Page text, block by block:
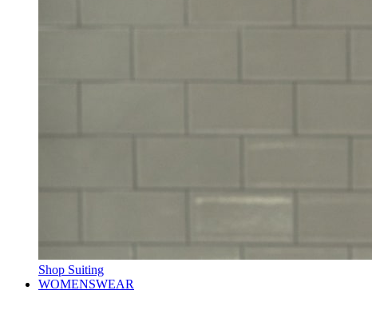
Shop Suiting
WOMENSWEAR